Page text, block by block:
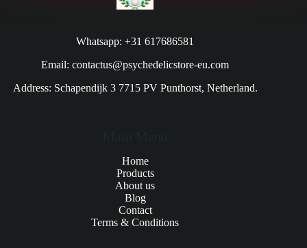
Whatsapp: +31 617686581
Email: contactus@psychedelicstore-eu.com
Address: Schapendijk 3 7715 PV Punthorst, Netherland.
Home
Products
About us
Blog
Contact
Terms & Conditions